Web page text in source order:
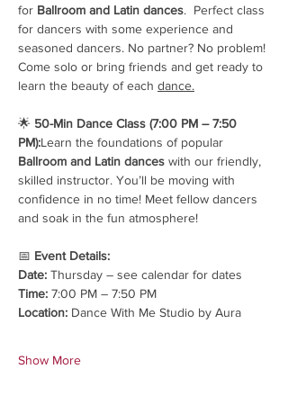
for Ballroom and Latin dances.  Perfect class
for dancers with some experience and
seasoned dancers. No partner? No problem!
Come solo or bring friends and get ready to
learn the beauty of each dance.
🌟 50-Min Dance Class (7:00 PM – 7:50
PM):Learn the foundations of popular
Ballroom and Latin dances with our friendly,
skilled instructor. You’ll be moving with
confidence in no time! Meet fellow dancers
and soak in the fun atmosphere!
📅 Event Details:
Date: Thursday – see calendar for dates
Time: 7:00 PM – 7:50 PM
Location: Dance With Me Studio by Aura
Show More